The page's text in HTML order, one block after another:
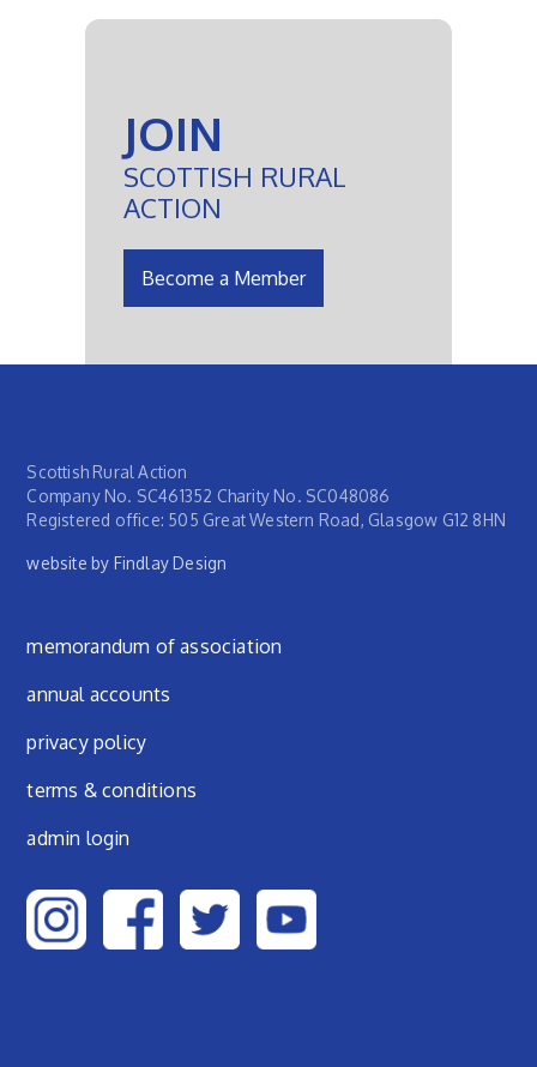
JOIN
SCOTTISH RURAL
ACTION
Become a Member
Scottish Rural Action
Company No. SC461352 Charity No. SC048086
Registered office: 505 Great Western Road, Glasgow G12 8HN
website by Findlay Design
Footer menu
memorandum of association
annual accounts
privacy policy
terms & conditions
admin login